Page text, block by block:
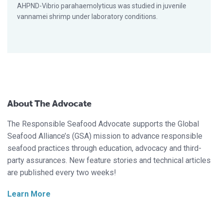
AHPND-Vibrio parahaemolyticus was studied in juvenile
vannamei shrimp under laboratory conditions.
About The Advocate
The Responsible Seafood Advocate supports the Global
Seafood Alliance’s (GSA) mission to advance responsible
seafood practices through education, advocacy and third-
party assurances. New feature stories and technical articles
are published every two weeks!
Learn More